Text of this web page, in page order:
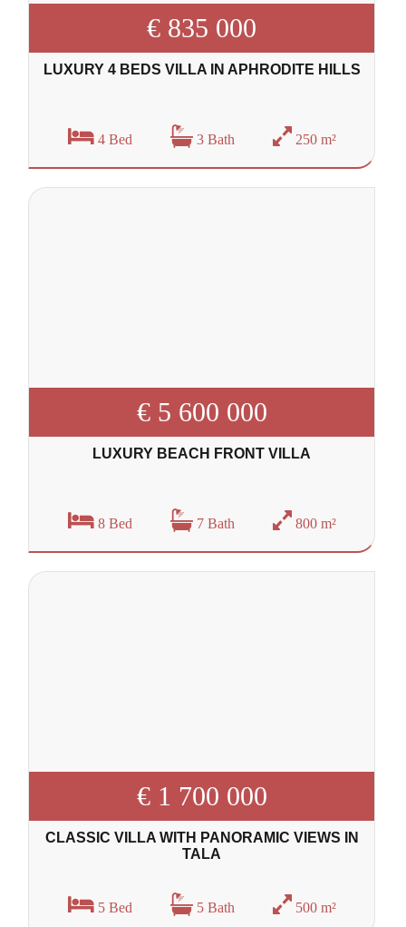
€ 835 000
LUXURY 4 BEDS VILLA IN APHRODITE HILLS
4 Bed 3 Bath 250 m²
€ 5 600 000
LUXURY BEACH FRONT VILLA
8 Bed 7 Bath 800 m²
€ 1 700 000
CLASSIC VILLA WITH PANORAMIC VIEWS IN
TALA
5 Bed 5 Bath 500 m²